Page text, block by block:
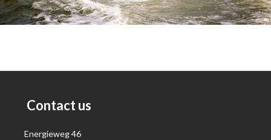
Contact us
Energieweg 46